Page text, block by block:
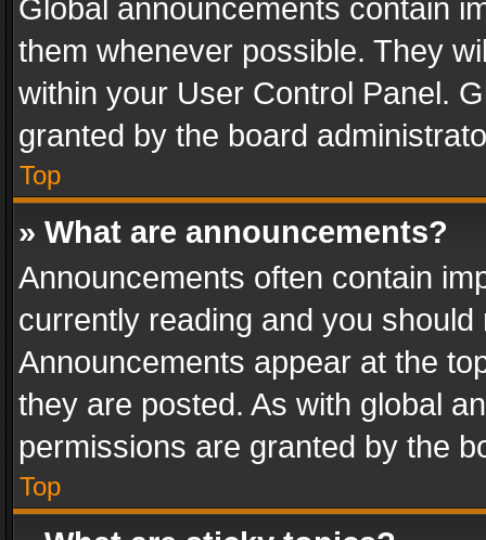
Global announcements contain
them whenever possible. They
within your User Control Panel.
granted by the board
Top
» What are announcements?
Announcements often contain
currently reading and you
Announcements appear at the
they are posted. As with global
permissions are granted by the
Top